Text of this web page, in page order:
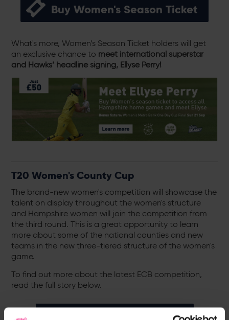
Buy Women's Season Ticket
What's more, Women’s Season Ticket holders will get
an exclusive chance to meet international superstar
and Hawks’ headline signing, Ellyse Perry!
T20 Women's County Cup
The brand-new women's competition will showcase the
talent on display throughout the women's structure
and Hampshire women will join the competition from
the third round. This is a great opportunity to learn
more about some of the national counties and new
teams in the new three-tiered structure of the women's
game.
To find out more about the latest ECB competition,
read the full story below.